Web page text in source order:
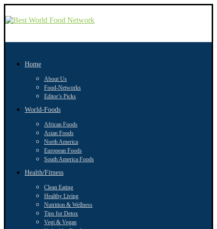
Home
About Us
Food-Networks
Editor’s Picks
World-Foods
African Foods
Asian Foods
North America
European Foods
South America Foods
Health/Fitness
Clean Eating
Healthy Living
Nutrition & Wellness
Tips for Detox
Vegi & Vegan